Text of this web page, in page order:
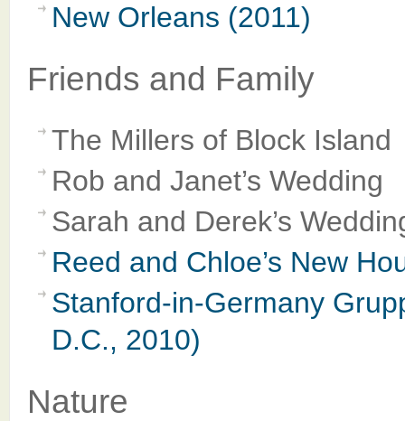
New Orleans (2011)
Friends and Family
The Millers of Block Island
Rob and Janet’s Wedding
Sarah and Derek’s
Reed and Chloe’s New
Stanford-in-Germany
D.C., 2010)
Nature